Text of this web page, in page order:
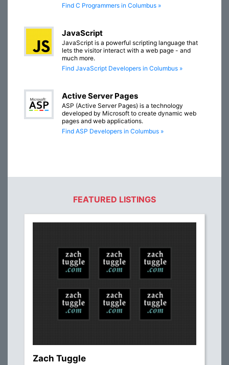
Find C Programmers in Columbus »
JavaScript
JavaScript is a powerful scripting language that
lets the visitor interact with a web page - and
much more.
Find JavaScript Developers in Columbus »
Active Server Pages
ASP (Active Server Pages) is a technology
developed by Microsoft to create dynamic web
pages and web applications.
Find ASP Developers in Columbus »
FEATURED LISTINGS
Zach Tuggle